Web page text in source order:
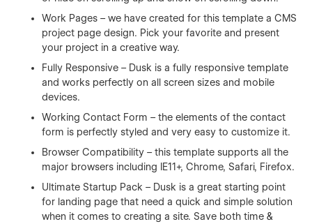
Work Pages – we have created for this template a CMS
project page design. Pick your favorite and present
your project in a creative way.
Fully Responsive – Dusk is a fully responsive template
and works perfectly on all screen sizes and mobile
devices.
Working Contact Form – the elements of the contact
form is perfectly styled and very easy to customize it.
Browser Compatibility – this template supports all the
major browsers including IE11+, Chrome, Safari, Firefox.
Ultimate Startup Pack – Dusk is a great starting point
for landing page that need a quick and simple solution
when it comes to creating a site. Save both time &